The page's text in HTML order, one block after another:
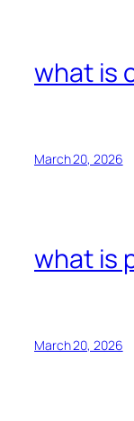
what is
March 20, 2026
what is
March 20, 2026